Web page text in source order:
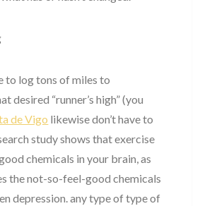
to log tons of miles to
desired “runner’s high” (you
de Vigo likewise don’t have to
study shows that exercise
chemicals in your brain, as
the not-so-feel-good chemicals
depression. any type of type of